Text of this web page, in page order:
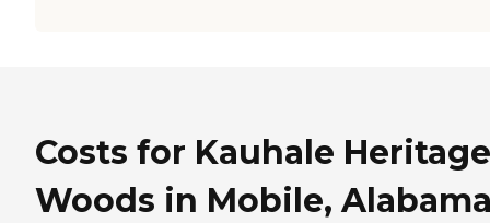
Costs for Kauhale Heritage
Woods in Mobile,